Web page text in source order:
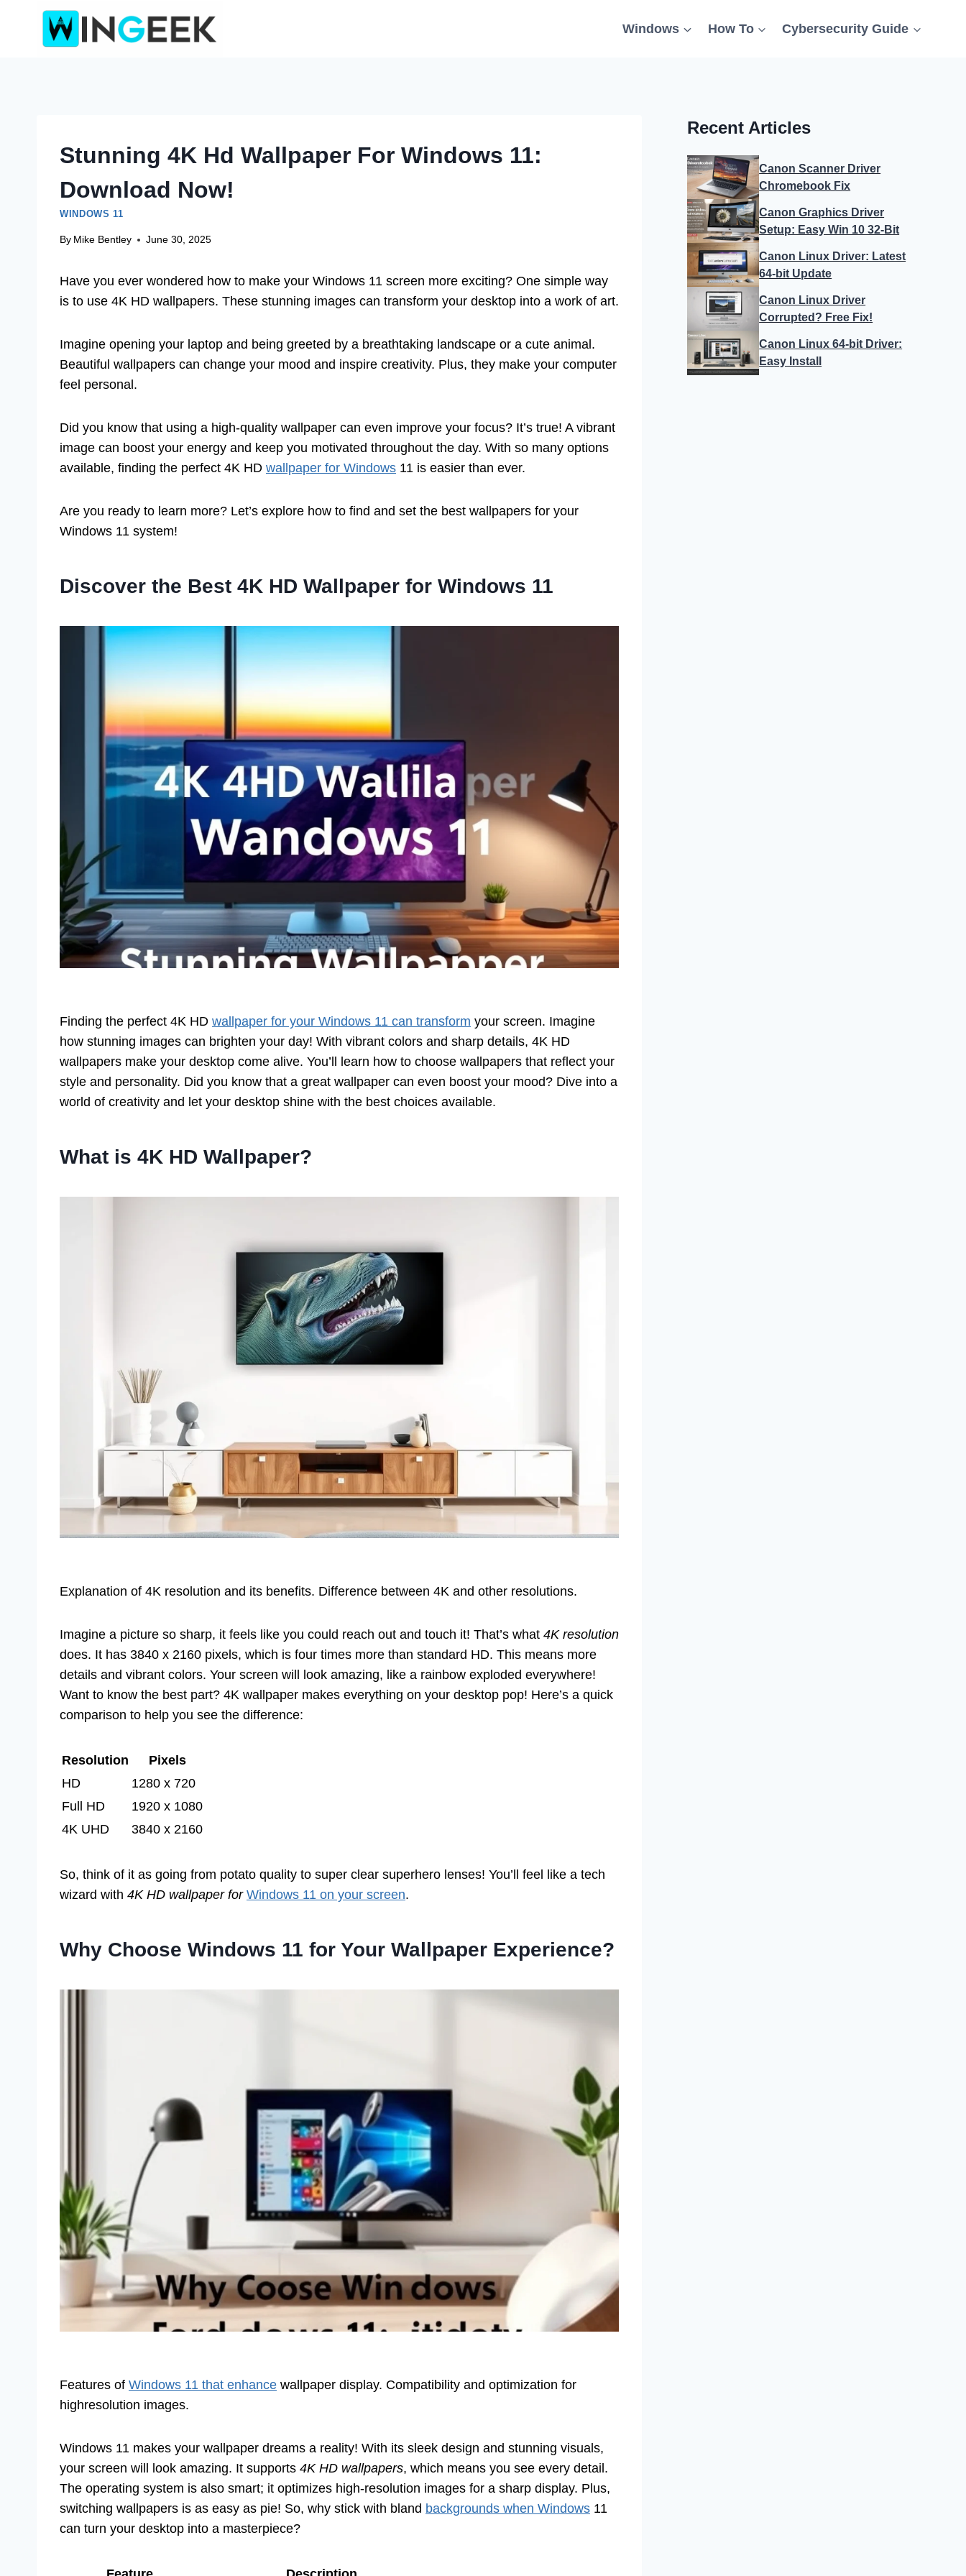
Windows How To Cybersecurity Guide
Stunning 4K Hd Wallpaper For Windows 11:
Download Now!
WINDOWS 11
By Mike Bentley June 30, 2025
Have you ever wondered how to make your Windows 11 screen more exciting? One simple way
is to use 4K HD wallpapers. These stunning images can transform your desktop into a work of art.
Imagine opening your laptop and being greeted by a breathtaking landscape or a cute animal.
Beautiful wallpapers can change your mood and inspire creativity. Plus, they make your computer
feel personal.
Did you know that using a high-quality wallpaper can even improve your focus? It’s true! A vibrant
image can boost your energy and keep you motivated throughout the day. With so many options
available, finding the perfect 4K HD wallpaper for Windows 11 is easier than ever.
Are you ready to learn more? Let’s explore how to find and set the best wallpapers for your
Windows 11 system!
Discover the Best 4K HD Wallpaper for Windows 11
Finding the perfect 4K HD wallpaper for your Windows 11 can transform your screen. Imagine
how stunning images can brighten your day! With vibrant colors and sharp details, 4K HD
wallpapers make your desktop come alive. You’ll learn how to choose wallpapers that reflect your
style and personality. Did you know that a great wallpaper can even boost your mood? Dive into a
world of creativity and let your desktop shine with the best choices available.
What is 4K HD Wallpaper?
Explanation of 4K resolution and its benefits. Difference between 4K and other resolutions.
Imagine a picture so sharp, it feels like you could reach out and touch it! That’s what 4K resolution
does. It has 3840 x 2160 pixels, which is four times more than standard HD. This means more
details and vibrant colors. Your screen will look amazing, like a rainbow exploded everywhere!
Want to know the best part? 4K wallpaper makes everything on your desktop pop! Here’s a quick
comparison to help you see the difference:
Resolution
Pixels
HD
1280 x 720
Full HD
1920 x 1080
4K UHD
3840 x 2160
So, think of it as going from potato quality to super clear superhero lenses! You’ll feel like a tech
wizard with 4K HD wallpaper for Windows 11 on your screen.
Why Choose Windows 11 for Your Wallpaper Experience?
Features of Windows 11 that enhance wallpaper display. Compatibility and optimization for
highresolution images.
Windows 11 makes your wallpaper dreams a reality! With its sleek design and stunning visuals,
your screen will look amazing. It supports 4K HD wallpapers, which means you see every detail.
The operating system is also smart; it optimizes high-resolution images for a sharp display. Plus,
switching wallpapers is as easy as pie! So, why stick with bland backgrounds when Windows 11
can turn your desktop into a masterpiece?
Recent Articles
Canon Scanner Driver
Chromebook Fix
Canon Graphics Driver
Setup: Easy Win 10 32-Bit
Canon Linux Driver: Latest
64-bit Update
Canon Linux Driver
Corrupted? Free Fix!
Canon Linux 64-bit Driver:
Easy Install